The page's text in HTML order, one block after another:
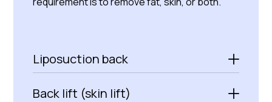
Liposuction back
Back lift (skin lift)